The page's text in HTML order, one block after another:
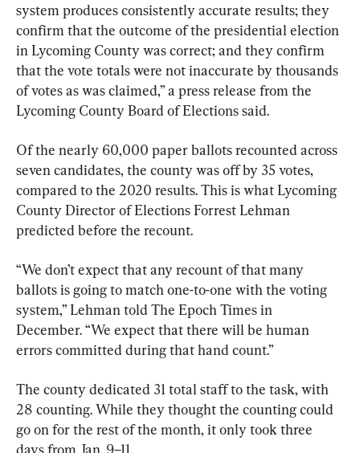
system produces consistently accurate results; they
confirm that the outcome of the presidential election
in Lycoming County was correct; and they confirm
that the vote totals were not inaccurate by thousands
of votes as was claimed,” a press release from the
Lycoming County Board of Elections said.
Of the nearly 60,000 paper ballots recounted across
seven candidates, the county was off by 35 votes,
compared to the 2020 results. This is what Lycoming
County Director of Elections Forrest Lehman
predicted before the recount.
“We don’t expect that any recount of that many
ballots is going to match one-to-one with the voting
system,” Lehman told The Epoch Times in
December. “We expect that there will be human
errors committed during that hand count.”
The county dedicated 31 total staff to the task, with
28 counting. While they thought the counting could
go on for the rest of the month, it only took three
days from Jan. 9–11.